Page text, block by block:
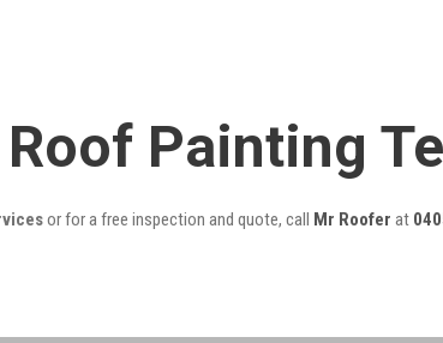
Painting
or for a free inspection and quote, call Mr Roofer at